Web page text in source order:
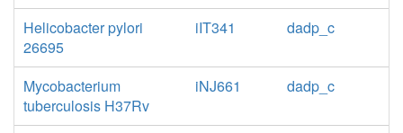
Helicobacter pylori
26695
iIT341 dadp_c
Mycobacterium
tuberculosis H37Rv
iNJ661 dadp_c